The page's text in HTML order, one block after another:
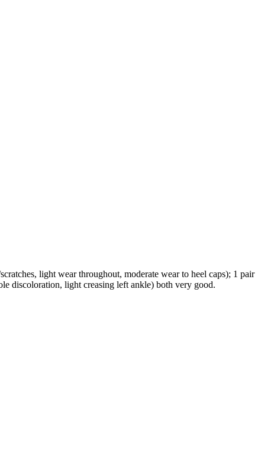
light wear throughout, moderate wear to heel caps); 1 pair
discoloration, light creasing left ankle) both very good.